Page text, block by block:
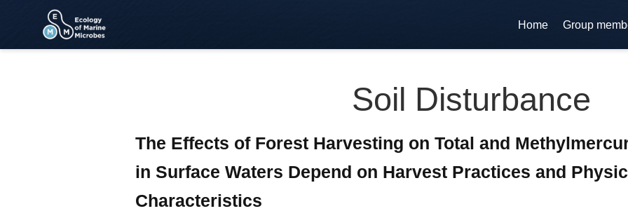
Home Group
Soil Disturbance
The Effects of Forest Harvesting on Total and
in Surface Waters Depend on Harvest Practices and
Characteristics